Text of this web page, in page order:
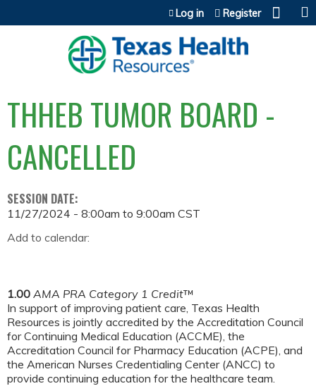
Jump to content
Log in Register
THHEB TUMOR BOARD -
CANCELLED
SESSION DATE:
11/27/2024 - 8:00am to 9:00am CST
Add to calendar:
1.00 AMA PRA Category 1 Credit™
In support of improving patient care, Texas Health
Resources is jointly accredited by the Accreditation Council
for Continuing Medical Education (ACCME), the
Accreditation Council for Pharmacy Education (ACPE), and
the American Nurses Credentialing Center (ANCC) to
provide continuing education for the healthcare team.